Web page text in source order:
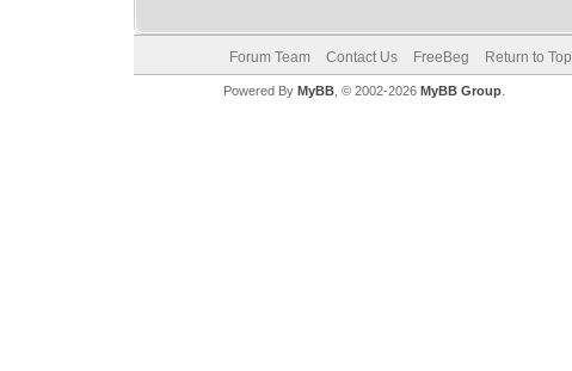
Forum Team Contact Us FreeBeg Return to Top
Powered By MyBB, © 2002-2026 MyBB Group.